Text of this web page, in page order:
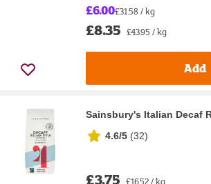
£6.00£31.58 / kg
£8.35 £43.95 / kg
Add
Sainsbury's Italian Decaf
4.6/5 (32)
£3.75 £16.52 / kg